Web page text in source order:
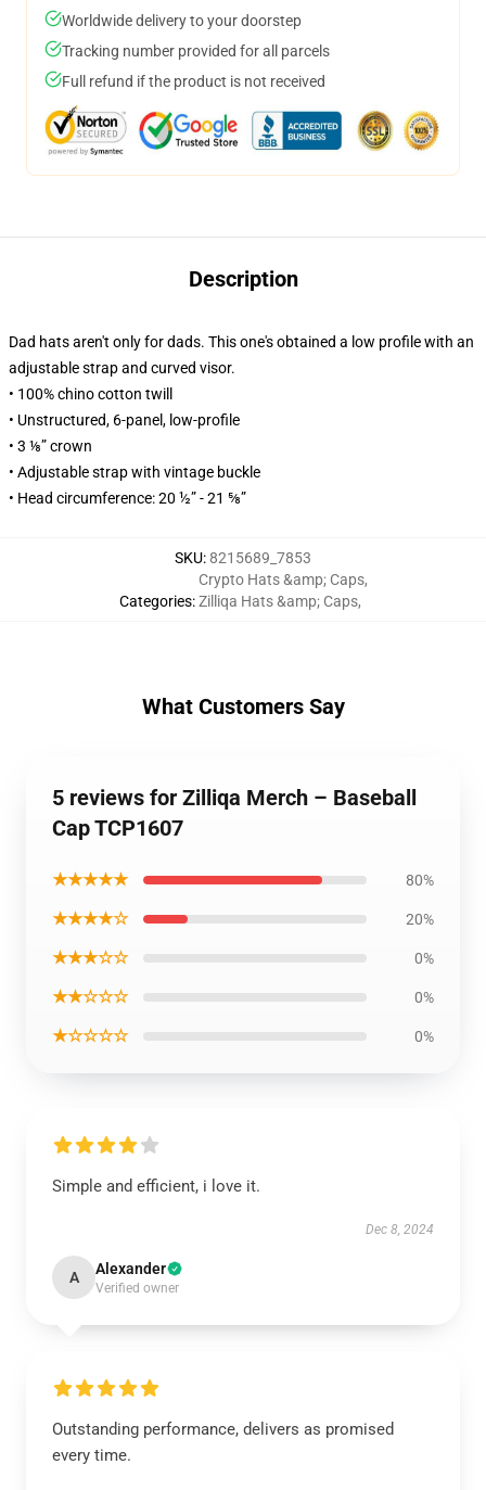
Worldwide delivery to your doorstep
Tracking number provided for all parcels
Full refund if the product is not received
Description
Dad hats aren't only for dads. This one's obtained a low profile with an
adjustable strap and curved visor.
• 100% chino cotton twill
• Unstructured, 6-panel, low-profile
• 3 ⅛” crown
• Adjustable strap with vintage buckle
• Head circumference: 20 ½” - 21 ⅝”
SKU:8215689_7853
Categories:
Crypto Hats &amp; Caps,
Zilliqa Hats &amp; Caps,
What Customers Say
5 reviews for Zilliqa Merch – Baseball
Cap TCP1607
★★★★★ 80%
★★★★☆ 20%
★★★☆☆ 0%
★★☆☆☆ 0%
★☆☆☆☆ 0%
Simple and efficient, i love it.
Dec 8, 2024
A Alexander
Verified owner
Outstanding performance, delivers as promised
every time.